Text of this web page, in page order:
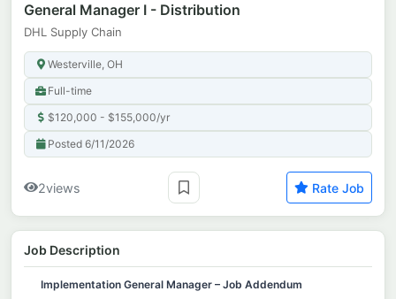
General Manager I - Distribution
DHL Supply Chain
Westerville, OH
Full-time
$120,000 - $155,000/yr
Posted 6/11/2026
2views Rate Job
Job Description
Implementation General Manager – Job Addendum